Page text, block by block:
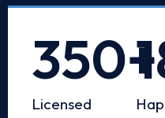
Licensed
350+